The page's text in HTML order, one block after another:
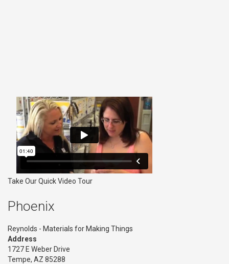
Take Our Quick Video Tour
Phoenix
Reynolds - Materials for Making Things
Address
1727 E Weber Drive
Tempe, AZ 85288